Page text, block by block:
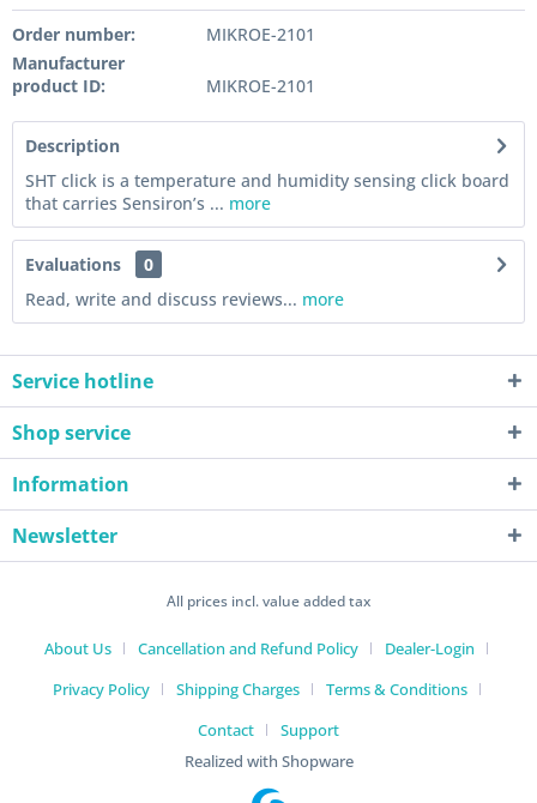
Order number:
MIKROE-2101
Manufacturer
product ID:
MIKROE-2101
Description
SHT click is a temperature and humidity sensing click board
that carries Sensiron’s ... more
Evaluations
0
Read, write and discuss reviews... more
Service hotline
Shop service
Information
Newsletter
All prices incl. value added tax
About Us Cancellation and Refund Policy
Dealer-Login
Privacy Policy
Shipping Charges
Terms & Conditions
Contact
Support
Realized with Shopware